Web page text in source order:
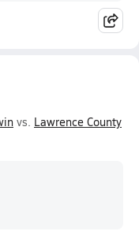
vs. Lawrence County